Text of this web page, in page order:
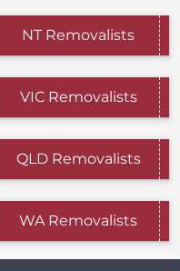
NT Removalists
VIC Removalists
QLD Removalists
WA Removalists